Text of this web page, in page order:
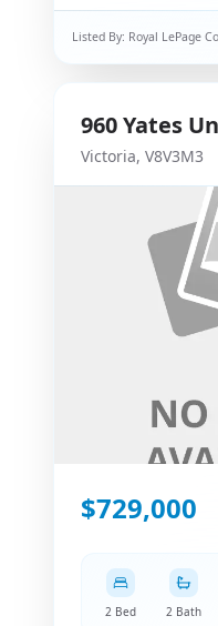
Listed By: Royal LePage
960Yates
Victoria, V8V3M3
$729,000
2 Bed 2 Bath